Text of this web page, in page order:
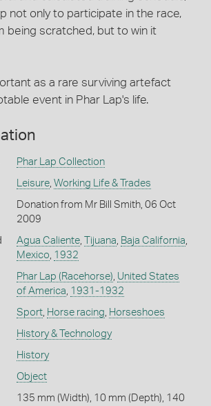
not only to participate in the race,
being scratched, but to win it
as a rare surviving artefact
event in Phar Lap's life.
Phar Lap Collection
Leisure, Working Life & Trades
Donation from Mr Bill Smith, 06 Oct
2009
Agua Caliente, Tijuana Baja California
Mexico 1932
Phar Lap (Racehorse) United States
of America 1931-1932
Sport, Horse racing Horseshoes
History & Technology
History
Object
135 mm (Width), 10 mm (Depth), 140